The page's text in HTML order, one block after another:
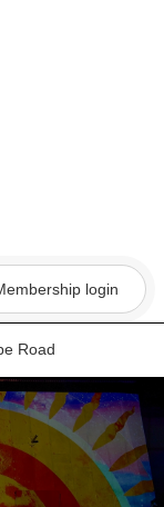
login
Road